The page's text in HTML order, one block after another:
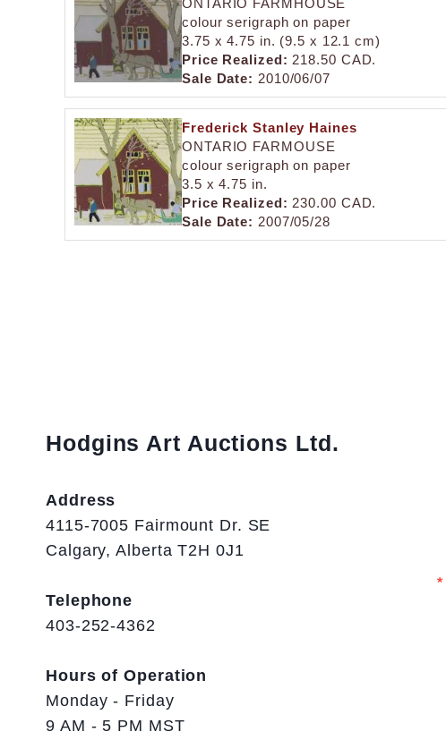
ONTARIO FARMHOUSE
colour serigraph on paper
3.75 x 4.75 in. (9.5 x 12.1 cm)
Price Realized: 218.50 CAD.
Sale Date: 2010/06/07
Frederick Stanley Haines
ONTARIO FARMOUSE
colour serigraph on paper
3.5 x 4.75 in.
Price Realized: 230.00 CAD.
Sale Date: 2007/05/28
Hodgins Art Auctions Ltd.
Address
4115-7005 Fairmount Dr. SE
Calgary, Alberta T2H 0J1
Telephone
403-252-4362
Hours of Operation
Monday - Friday
9 AM - 5 PM MST